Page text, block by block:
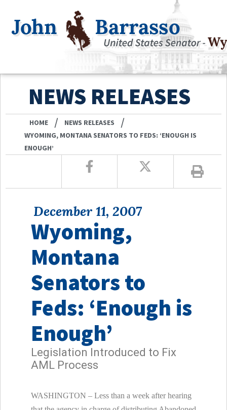
NEWS RELEASES
HOME / NEWS RELEASES /
WYOMING, MONTANA SENATORS TO FEDS: ‘ENOUGH IS
ENOUGH’
December 11, 2007
Wyoming,
Montana
Senators to
Feds: ‘Enough is
Enough’
Legislation Introduced to Fix
AML Process
WASHINGTON – Less than a week after hearing